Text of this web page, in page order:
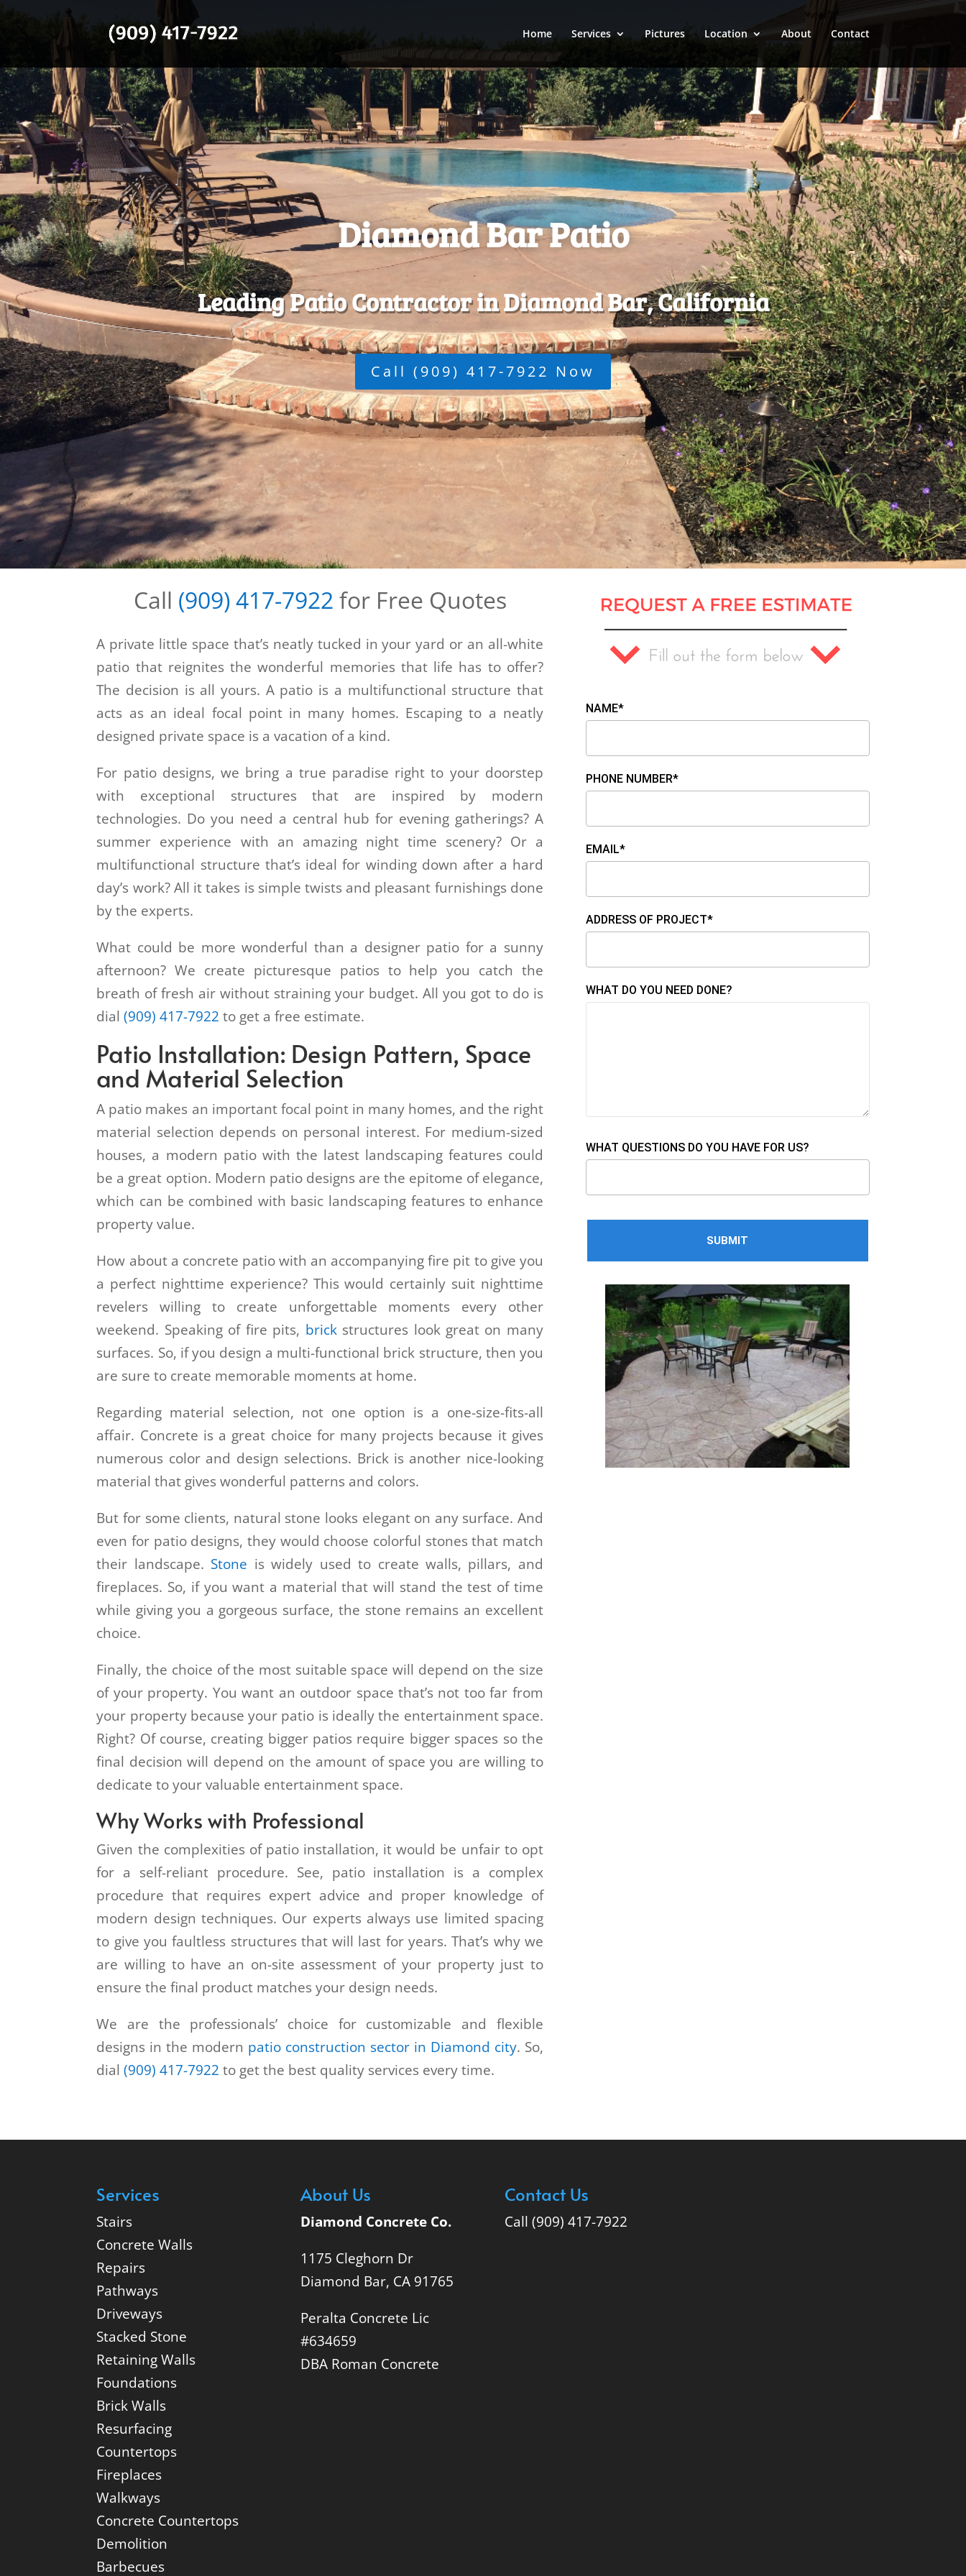
Home Services Pictures Location About Contact
Diamond Bar Patio
Leading Patio Contractor in Diamond Bar, California
Call (909) 417-7922 Now
Call (909) 417-7922 for Free Quotes
A private little space that’s neatly tucked in your yard or an all-white
patio that reignites the wonderful memories that life has to offer?
The decision is all yours. A patio is a multifunctional structure that
acts as an ideal focal point in many homes. Escaping to a neatly
designed private space is a vacation of a kind.
For patio designs, we bring a true paradise right to your doorstep
with exceptional structures that are inspired by modern
technologies. Do you need a central hub for evening gatherings? A
summer experience with an amazing night time scenery? Or a
multifunctional structure that’s ideal for winding down after a hard
day’s work? All it takes is simple twists and pleasant furnishings done
by the experts.
What could be more wonderful than a designer patio for a sunny
afternoon? We create picturesque patios to help you catch the
breath of fresh air without straining your budget. All you got to do is
dial(909) 417-7922 to get a free estimate.
Patio Installation: Design Pattern, Space
and Material Selection
A patio makes an important focal point in many homes, and the right
material selection depends on personal interest. For medium-sized
houses, a modern patio with the latest landscaping features could
be a great option. Modern patio designs are the epitome of elegance,
which can be combined with basic landscaping features to enhance
property value.
How about a concrete patio with an accompanying fire pit to give you
a perfect nighttime experience? This would certainly suit nighttime
revelers willing to create unforgettable moments every other
weekend. Speaking of fire pits, brickstructures look great on many
surfaces. So, if you design a multi-functional brick structure, then you
are sure to create memorable moments at home.
Regarding material selection, not one option is a one-size-fits-all
affair. Concrete is a great choice for many projects because it gives
numerous color and design selections. Brick is another nice-looking
material that gives wonderful patterns and colors.
But for some clients, natural stone looks elegant on any surface. And
even for patio designs, they would choose colorful stones that match
their landscape. Stone is widely used to create walls, pillars, and
fireplaces. So, if you want a material that will stand the test of time
while giving you a gorgeous surface, the stone remains an excellent
choice.
Finally, the choice of the most suitable space will depend on the size
of your property. You want an outdoor space that’s not too far from
your property because your patio is ideally the entertainment space.
Right? Of course, creating bigger patios require bigger spaces so the
final decision will depend on the amount of space you are willing to
dedicate to your valuable entertainment space.
Why Works with Professional
Given the complexities of patio installation, it would be unfair to opt
for a self-reliant procedure. See, patio installation is a complex
procedure that requires expert advice and proper knowledge of
modern design techniques. Our experts always use limited spacing
to give you faultless structures that will last for years. That’s why we
are willing to have an on-site assessment of your property just to
ensure the final product matches your design needs.
We are the professionals’ choice for customizable and flexible
designs in the modern patio construction sector in Diamond city. So,
dial(909) 417-7922 to get the best quality services every time.
NAME*
PHONE NUMBER*
EMAIL*
ADDRESS OF PROJECT*
WHAT DO YOU NEED DONE?
WHAT QUESTIONS DO YOU HAVE FOR US?
Services
Stairs
Concrete Walls
Repairs
Pathways
Driveways
Stacked Stone
Retaining Walls
Foundations
Brick Walls
Resurfacing
Countertops
Fireplaces
Walkways
Concrete Countertops
Demolition
Barbecues
About Us
Diamond Concrete Co.
1175 Cleghorn Dr
Diamond Bar, CA 91765
Peralta Concrete Lic
#634659
DBA Roman Concrete
Contact Us
Call (909) 417-7922